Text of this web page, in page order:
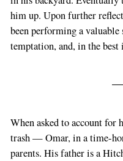
him up. Upon further
been performing a
temptation, and, in the
When asked to account
trash — Omar, in a time-
parents. His father is a